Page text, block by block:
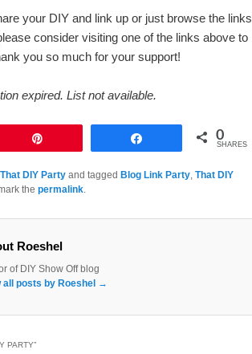
your DIY and link up or just browse the links
consider visiting one of the links above to
you so much for your support!
expired. List not available.
0
SHARES
That DIY Party and tagged Blog Link Party, That DIY
the permalink.
Roeshel
of DIY Show Off blog
all posts by Roeshel →
PARTY”